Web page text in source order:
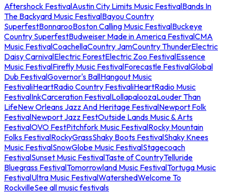
Aftershock FestivalAustin City Limits Music FestivalBands In
The Backyard Music FestivalBayou Country
SuperfestBonnarooBoston Calling Music FestivalBuckeye
Country SuperfestBudweiser Made in America FestivalCMA
Music FestivalCoachellaCountry JamCountry ThunderElectric
Daisy CarnivalElectric ForestElectric Zoo FestivalEssence
Music FestivalFirefly Music FestivalForecastle FestivalGlobal
Dub FestivalGovernor's BallHangout Music
FestivaliHeartRadio Country FestivaliHeartRadio Music
FestivalInkCarceration FestivalLollapaloozaLouder Than
LifeNew Orleans Jazz And Heritage FestivalNewport Folk
FestivalNewport Jazz FestOutside Lands Music & Arts
FestivalOVO FestPitchfork Music FestivalRocky Mountain
Folks FestivalRockyGrassShaky Boots FestivalShaky Knees
Music FestivalSnowGlobe Music FestivalStagecoach
FestivalSunset Music FestivalTaste of CountryTelluride
Bluegrass FestivalTomorrowland Music FestivalTortuga Music
FestivalUltra Music FestivalWatershedWelcome To
RockvilleSee all music festivals